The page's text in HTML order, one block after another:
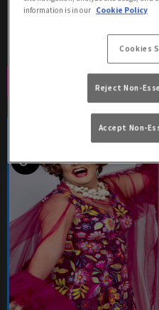
Book Now
information is in our Cookie Policy
Cookies
Reject Non-
Accept Non-